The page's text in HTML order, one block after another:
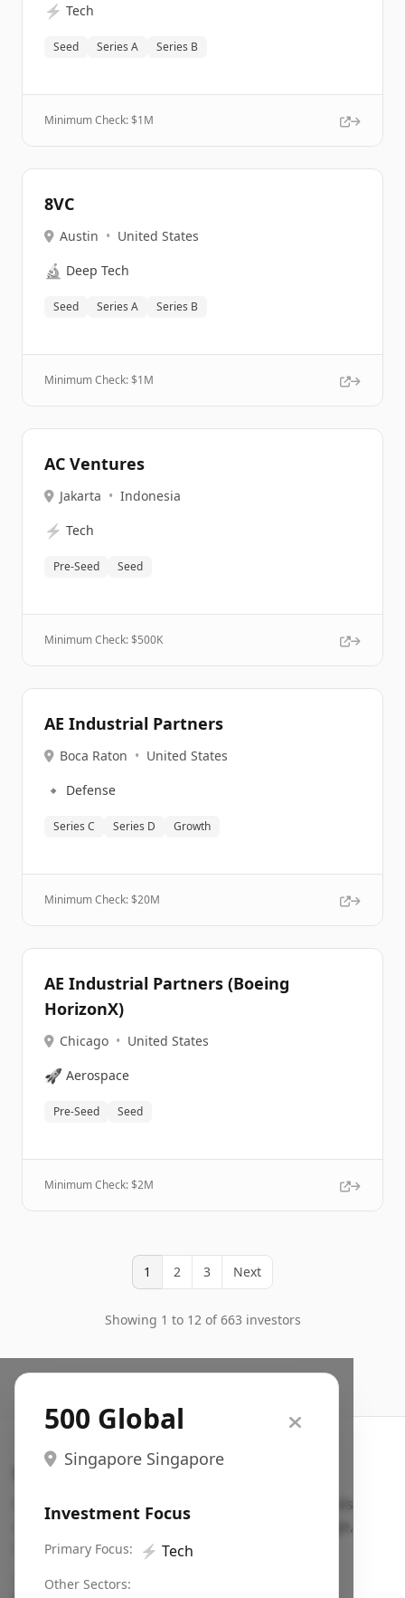
⚡ Tech
Seed Series A Series B
Minimum Check: $1M
8VC
Austin • United States
🔬 Deep Tech
Seed Series A Series B
Minimum Check: $1M
AC Ventures
Jakarta • Indonesia
⚡ Tech
Pre-Seed Seed
Minimum Check: $500K
AE Industrial Partners
Boca Raton • United States
🔹 Defense
Series C Series D Growth
Minimum Check: $20M
AE Industrial Partners (Boeing
HorizonX)
Chicago • United States
🚀 Aerospace
Pre-Seed Seed
Minimum Check: $2M
1 2 3 Next
Showing 1 to 12 of 663 investors
500 Global
Singapore Singapore
Investment Focus
Primary Focus: ⚡ Tech
Other Sectors:
Search VC
Fundraising database for founders: find VC funds
actively investing in startups in your sector, stage,
region, etc.
Pitch deck examples (1,400+)